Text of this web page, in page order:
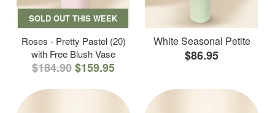
SOLD OUT THIS WEEK
Roses - Pretty Pastel (20)
with Free Blush Vase
$184.90$159.95
White Seasonal Petite
$86.95